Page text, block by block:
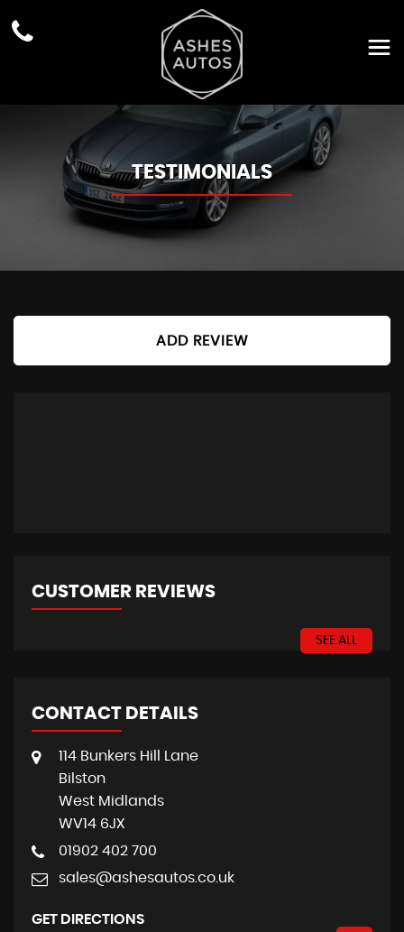
TESTIMONIALS
ADD REVIEW
CUSTOMER REVIEWS
SEE ALL
CONTACT DETAILS
114 Bunkers Hill Lane
Bilston
West Midlands
WV14 6JX
01902 402 700
sales@ashesautos.co.uk
GET DIRECTIONS